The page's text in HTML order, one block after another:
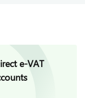
e-VAT